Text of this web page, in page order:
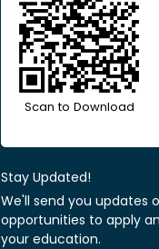
Scan to Download
Stay Updated!
We'll send you updates
opportunities to apply
your education.